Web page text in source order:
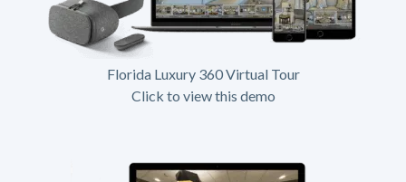
Florida Luxury 360 Virtual Tour
Click to view this demo